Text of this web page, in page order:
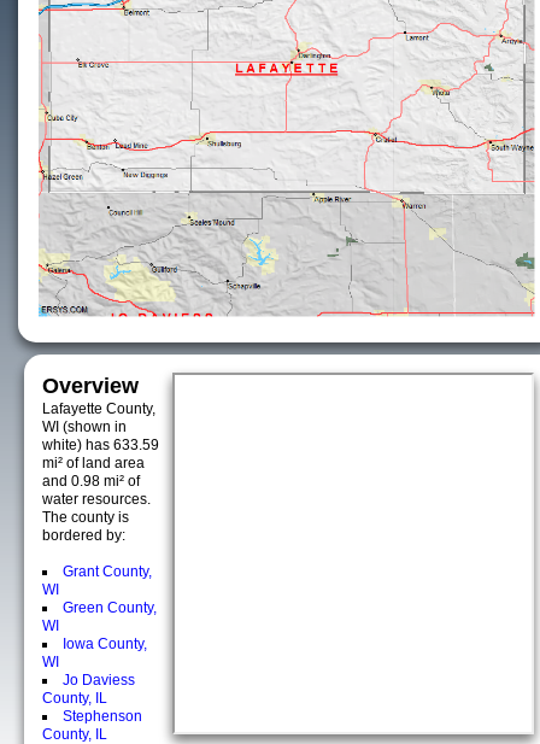
Overview
Lafayette County,
WI (shown in
white) has 633.59
mi² of land area
and 0.98 mi² of
water resources.
The county is
bordered by:
Grant County,
WI
Green County,
WI
Iowa County,
WI
Jo Daviess
County, IL
Stephenson
County, IL